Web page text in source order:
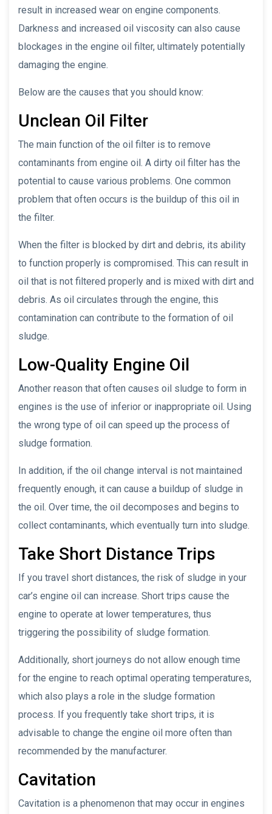
result in increased wear on engine components.
Darkness and increased oil viscosity can also cause
blockages in the engine oil filter, ultimately potentially
damaging the engine.
Below are the causes that you should know:
Unclean Oil Filter
The main function of the oil filter is to remove
contaminants from engine oil. A dirty oil filter has the
potential to cause various problems. One common
problem that often occurs is the buildup of this oil in
the filter.
When the filter is blocked by dirt and debris, its ability
to function properly is compromised. This can result in
oil that is not filtered properly and is mixed with dirt and
debris. As oil circulates through the engine, this
contamination can contribute to the formation of oil
sludge.
Low-Quality Engine Oil
Another reason that often causes oil sludge to form in
engines is the use of inferior or inappropriate oil. Using
the wrong type of oil can speed up the process of
sludge formation.
In addition, if the oil change interval is not maintained
frequently enough, it can cause a buildup of sludge in
the oil. Over time, the oil decomposes and begins to
collect contaminants, which eventually turn into sludge.
Take Short Distance Trips
If you travel short distances, the risk of sludge in your
car’s engine oil can increase. Short trips cause the
engine to operate at lower temperatures, thus
triggering the possibility of sludge formation.
Additionally, short journeys do not allow enough time
for the engine to reach optimal operating temperatures,
which also plays a role in the sludge formation
process. If you frequently take short trips, it is
advisable to change the engine oil more often than
recommended by the manufacturer.
Cavitation
Cavitation is a phenomenon that may occur in engines